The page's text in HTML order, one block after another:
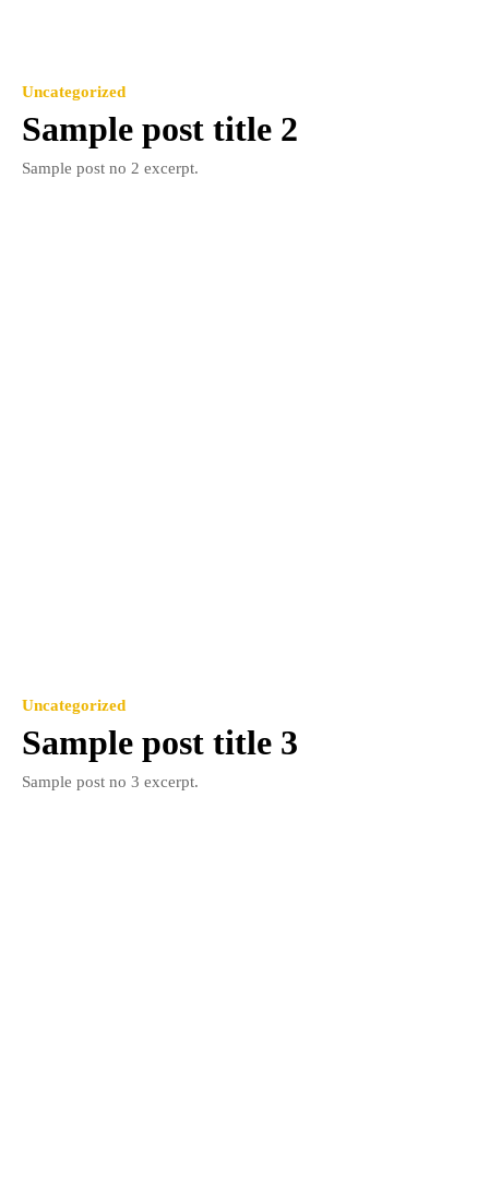
Uncategorized
Sample post title 2
Sample post no 2 excerpt.
Uncategorized
Sample post title 3
Sample post no 3 excerpt.